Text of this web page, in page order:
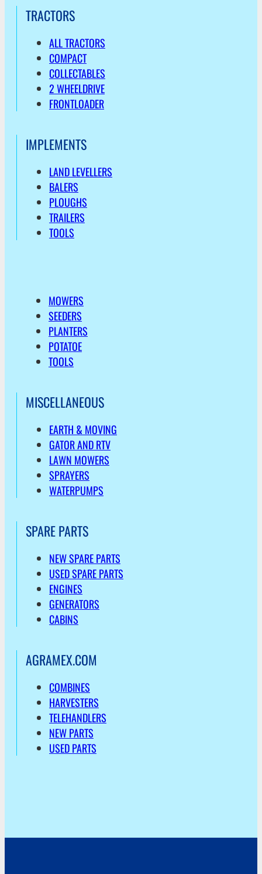
TRACTORS
ALL TRACTORS
COMPACT
COLLECTABLES
2 WHEELDRIVE
FRONTLOADER
IMPLEMENTS
LAND LEVELLERS
BALERS
PLOUGHS
TRAILERS
TOOLS
MOWERS
SEEDERS
PLANTERS
POTATOE
TOOLS
MISCELLANEOUS
EARTH & MOVING
GATOR AND RTV
LAWN MOWERS
SPRAYERS
WATERPUMPS
SPARE PARTS
NEW SPARE PARTS
USED SPARE PARTS
ENGINES
GENERATORS
CABINS
AGRAMEX.COM
COMBINES
HARVESTERS
TELEHANDLERS
NEW PARTS
USED PARTS